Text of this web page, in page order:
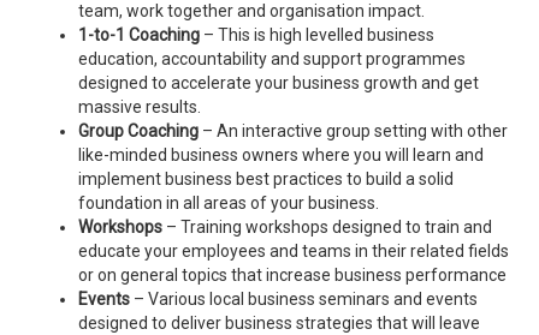
team, work together and organisation impact.
1-to-1 Coaching – This is high levelled business
education, accountability and support programmes
designed to accelerate your business growth and get
massive results.
Group Coaching – An interactive group setting with other
like-minded business owners where you will learn and
implement business best practices to build a solid
foundation in all areas of your business.
Workshops – Training workshops designed to train and
educate your employees and teams in their related fields
or on general topics that increase business performance
Events – Various local business seminars and events
designed to deliver business strategies that will leave